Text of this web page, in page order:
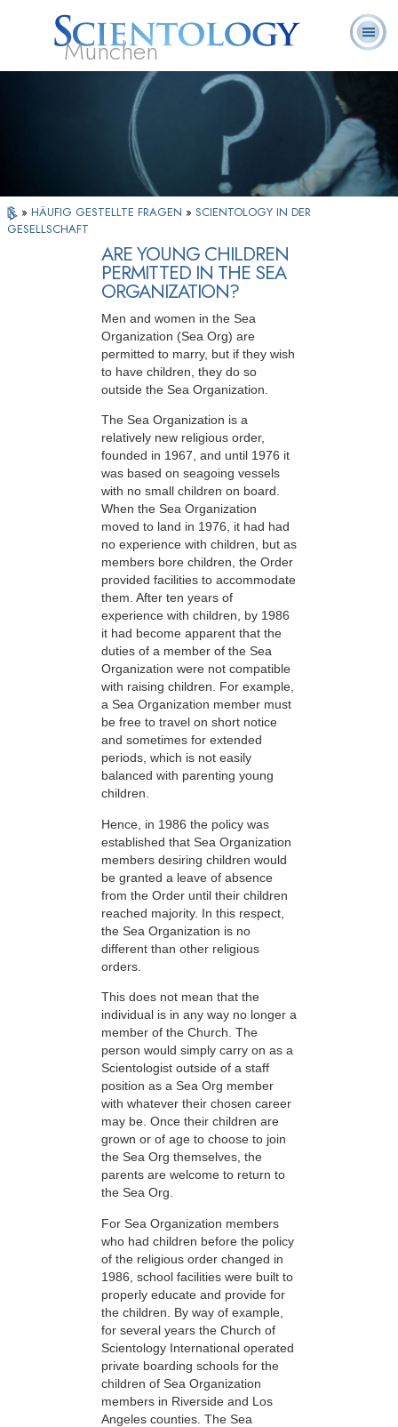
München
Scientology?
Ehrenamtliche
Geistliche
Häufig gestellte
Fragen
» HÄUFIG GESTELLTE FRAGEN » SCIENTOLOGY IN DER
GESELLSCHAFT
ARE YOUNG CHILDREN
PERMITTED IN THE SEA
ORGANIZATION?
Men and women in the Sea
Organization (Sea Org) are
permitted to marry, but if they wish
to have children, they do so
outside the Sea Organization.
The Sea Organization is a
relatively new religious order,
founded in 1967, and until 1976 it
was based on seagoing vessels
with no small children on board.
When the Sea Organization
moved to land in 1976, it had had
no experience with children, but as
members bore children, the Order
provided facilities to accommodate
them. After ten years of
experience with children, by 1986
it had become apparent that the
duties of a member of the Sea
Organization were not compatible
with raising children. For example,
a Sea Organization member must
be free to travel on short notice
and sometimes for extended
periods, which is not easily
balanced with parenting young
children.
Hence, in 1986 the policy was
established that Sea Organization
members desiring children would
be granted a leave of absence
from the Order until their children
reached majority. In this respect,
the Sea Organization is no
different than other religious
orders.
This does not mean that the
individual is in any way no longer a
member of the Church. The
person would simply carry on as a
Scientologist outside of a staff
position as a Sea Org member
with whatever their chosen career
may be. Once their children are
grown or of age to choose to join
the Sea Org themselves, the
parents are welcome to return to
the Sea Org.
For Sea Organization members
who had children before the policy
of the religious order changed in
1986, school facilities were built to
properly educate and provide for
the children. By way of example,
for several years the Church of
Scientology International operated
private boarding schools for the
children of Sea Organization
members in Riverside and Los
Angeles counties. The Sea